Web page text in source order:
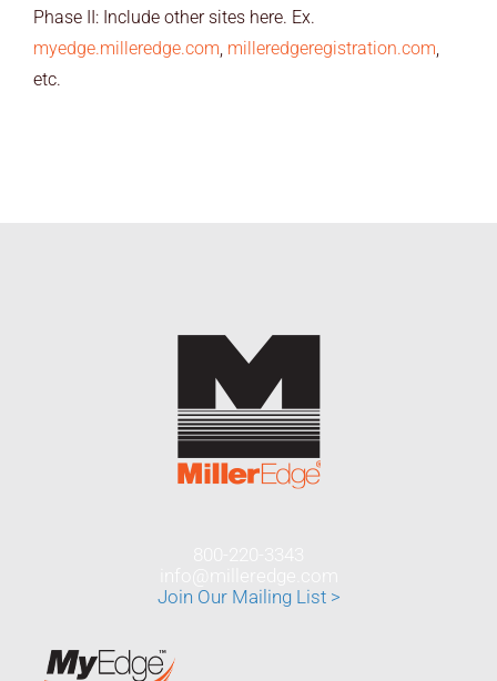
Phase II: Include other sites here. Ex.
myedge.milleredge.com, milleredgeregistration.com,
etc.
Join Our Mailing List >